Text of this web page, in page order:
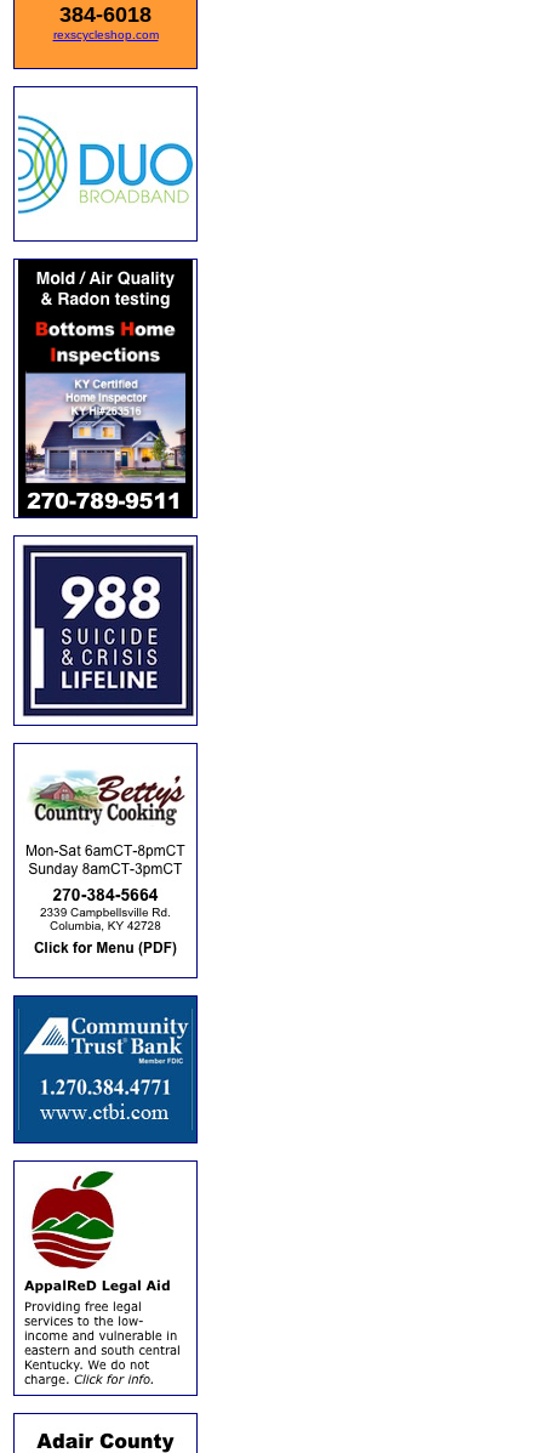
384-6018
rexscycleshop.com